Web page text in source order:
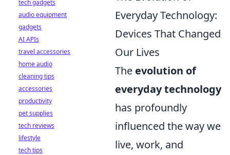
Everyday Technology:
Devices That Changed
Our Lives
The evolution of
everyday technology
has profoundly
influenced the way we
live, work, and
tech gadgets
audio equipment
gadgets
AI APIs
travel accessories
home audio
cleaning tips
accessories
productivity
pet supplies
tech reviews
lifestyle
tech tips